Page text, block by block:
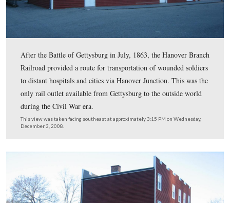
The Hotel/Depot or Station, originally built in 1852,
telegraph office, hotel rooms, and living quarters for
This view was taken facing northwest at approximately 3:15 PM on